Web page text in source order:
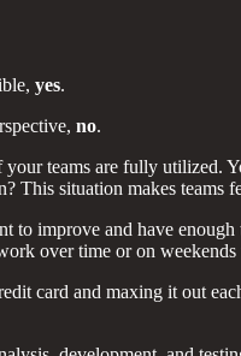
yes.
no.
teams are fully
This situation makes teams
improve and have
over time or on
card and maxing it out